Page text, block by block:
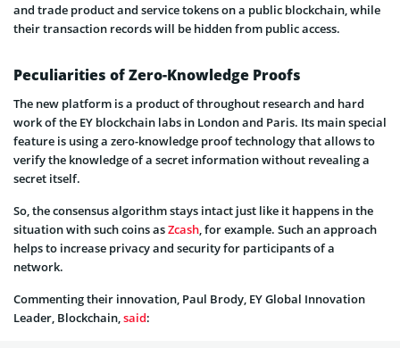
and trade product and service tokens on a public blockchain, while
their transaction records will be hidden from public access.
Peculiarities of Zero-Knowledge Proofs
The new platform is a product of throughout research and hard
work of the EY blockchain labs in London and Paris. Its main special
feature is using a zero-knowledge proof technology that allows to
verify the knowledge of a secret information without revealing a
secret itself.
So, the consensus algorithm stays intact just like it happens in the
situation with such coins asZcash, for example. Such an approach
helps to increase privacy and security for participants of a
network.
Commenting their innovation, Paul Brody, EY Global Innovation
Leader, Blockchain,said: